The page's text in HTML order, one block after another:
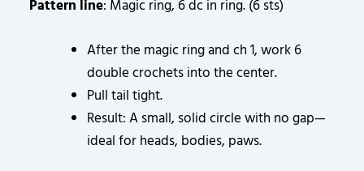
Pattern line: Magic ring, 6 dc in ring. (6 sts)
After the magic ring and ch 1, work 6
double crochets into the center.
Pull tail tight.
Result: A small, solid circle with no gap—
ideal for heads, bodies, paws.